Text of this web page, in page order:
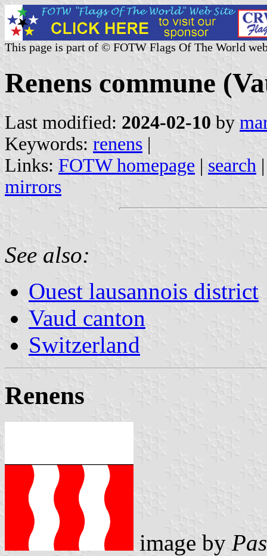
This page is part of © FOTW Flags Of The World
Renens commune
Last modified: 2024-02-10 by
Keywords: renens |
Links: FOTW homepage | search
mirrors
See also:
Ouest lausannois district
Vaud canton
Switzerland
Renens
image by